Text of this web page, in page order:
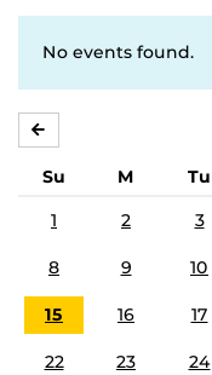
No events found.
Su M Tu
1
2 3
8 9 10
15 16 17
22 23 24